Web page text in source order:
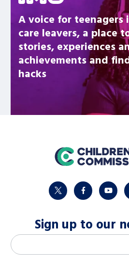
A voice for teenagers
care leavers, a place
stories, experiences
achievements and
hacks
home
twitter facebook
Sign up to our
M
Email address